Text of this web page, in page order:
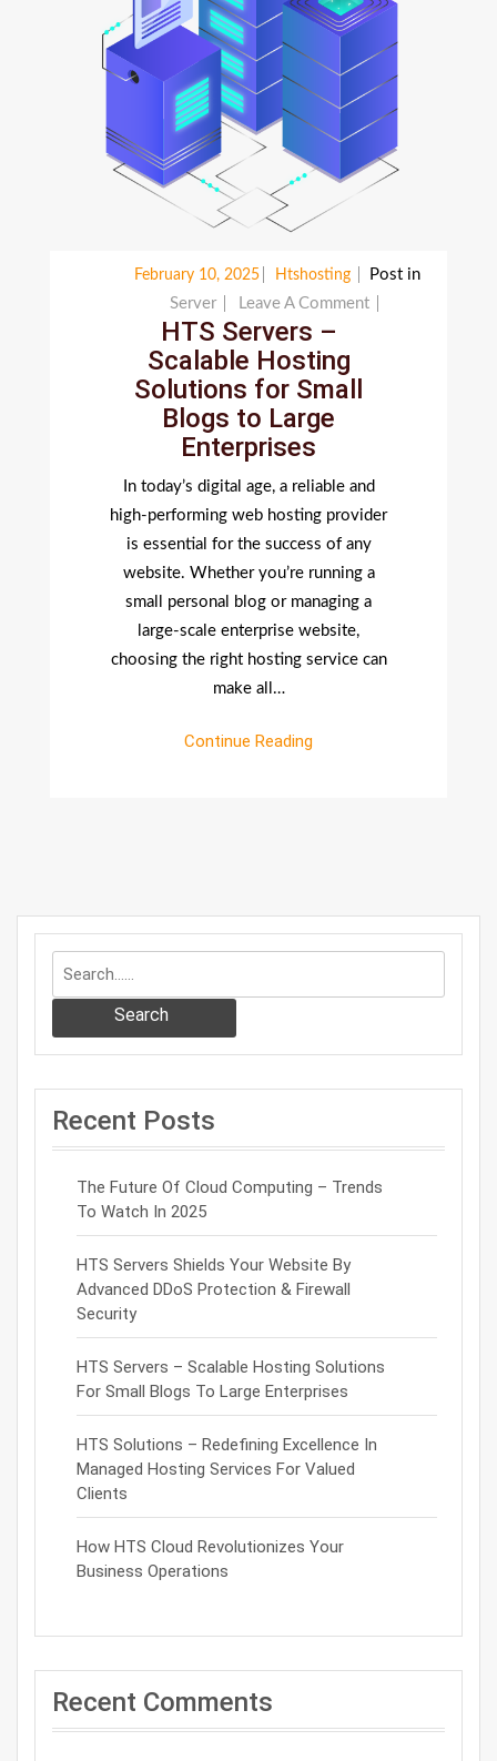
February 10, 2025 Htshosting
Post in
Server
Leave A Comment
Solutions
For
HTS Servers –
Scalable Hosting
Solutions for Small
Blogs to Large
Enterprises
In today’s digital age, a reliable and
high-performing web hosting provider
is essential for the success of any
website. Whether you’re running a
small personal blog or managing a
large-scale enterprise website,
choosing the right hosting service can
make all…
Continue Reading
Search
Recent Posts
The Future Of Cloud Computing – Trends
To Watch In 2025
HTS Servers Shields Your Website By
Advanced DDoS Protection & Firewall
Security
HTS Servers – Scalable Hosting Solutions
For Small Blogs To Large Enterprises
HTS Solutions – Redefining Excellence In
Managed Hosting Services For Valued
Clients
How HTS Cloud Revolutionizes Your
Business Operations
Recent Comments